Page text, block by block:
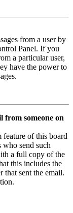
from a user by
Panel. If you
a particular user,
have the power to
from someone on
feature of this board
who send such
a full copy of the
this includes the
that sent the email.